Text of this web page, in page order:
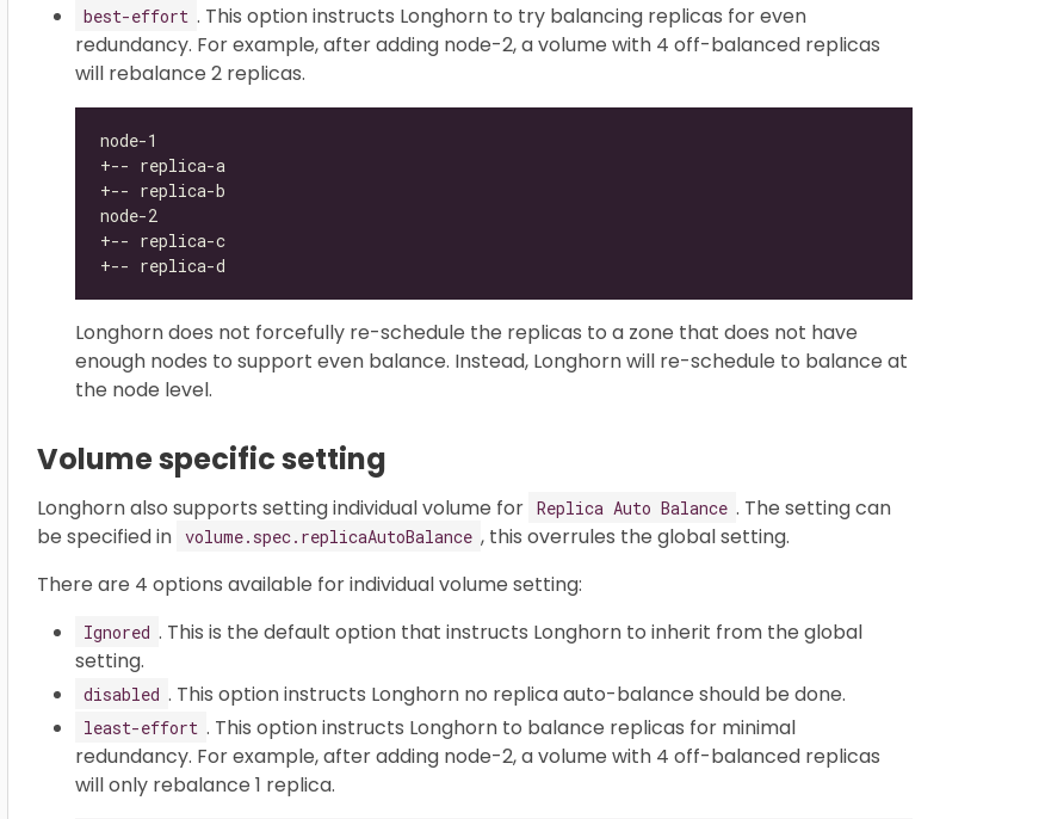
best-effort . This option instructs Longhorn to try balancing replicas for even
redundancy. For example, after adding node-2, a volume with 4 off-balanced replicas
will rebalance 2 replicas.
Longhorn does not forcefully re-schedule the replicas to a zone that does not have
enough nodes to support even balance. Instead, Longhorn will re-schedule to balance at
the node level.
Volume specific setting
Longhorn also supports setting individual volume for Replica Auto Balance . The setting can
be specified in volume.spec.replicaAutoBalance , this overrules the global setting.
There are 4 options available for individual volume setting:
Ignored . This is the default option that instructs Longhorn to inherit from the global
setting.
disabled . This option instructs Longhorn no replica auto-balance should be done.
least-effort . This option instructs Longhorn to balance replicas for minimal
redundancy. For example, after adding node-2, a volume with 4 off-balanced replicas
will only rebalance 1 replica.